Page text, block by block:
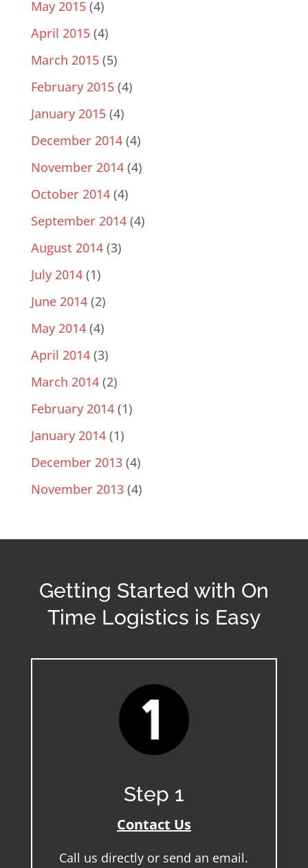
May 2015(4)
April 2015(4)
March 2015(5)
February 2015(4)
January 2015(4)
December 2014(4)
November 2014(4)
October 2014(4)
September 2014(4)
August 2014(3)
July 2014(1)
June 2014(2)
May 2014(4)
April 2014(3)
March 2014(2)
February 2014(1)
January 2014(1)
December 2013(4)
November 2013(4)
Getting Started with On
Time Logistics is Easy
Step 1
Contact Us
Call us directly or send an email.